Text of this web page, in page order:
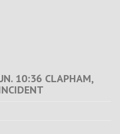
10:36 CLAPHAM,